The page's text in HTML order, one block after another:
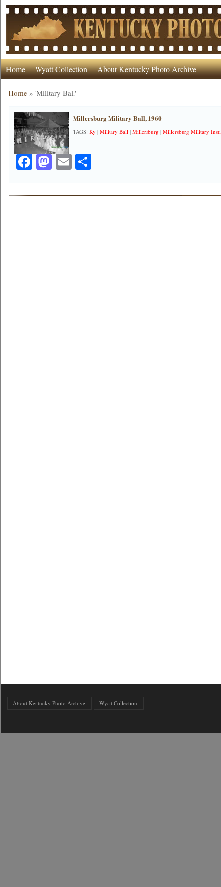
Home Wyatt Collection About Kentucky Photo Archive
Home »'Military Ball'
Millersburg Military Ball, 1960
TAGS:Ky |Military Ball |Millersburg |Millersburg Military
Facebook
Mastodon
EmailShare
About Kentucky Photo Archive Wyatt Collection